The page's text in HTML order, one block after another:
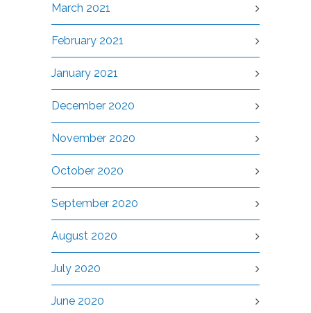
March 2021
February 2021
January 2021
December 2020
November 2020
October 2020
September 2020
August 2020
July 2020
June 2020